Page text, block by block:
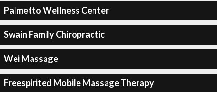
Palmetto Wellness Center
Swain Family Chiropractic
Wei Massage
Freespirited Mobile Massage Therapy